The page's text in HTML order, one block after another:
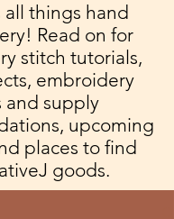
all things hand
Read on for
stitch tutorials,
embroidery
and supply
upcoming
places to find
goods.